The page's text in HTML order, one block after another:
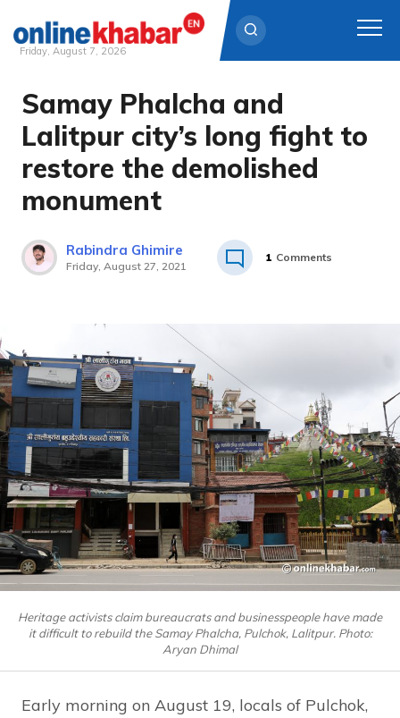
Skip
content
Friday, August 7, 2026
Samay Phalcha and
Lalitpur city’s long fight to
restore the demolished
monument
Rabindra Ghimire
Friday, August 27, 2021
1 Comments
Heritage activists claim bureaucrats and businesspeople have made
it difficult to rebuild the Samay Phalcha, Pulchok, Lalitpur. Photo:
Aryan Dhimal
Early morning on August 19, locals of Pulchok,